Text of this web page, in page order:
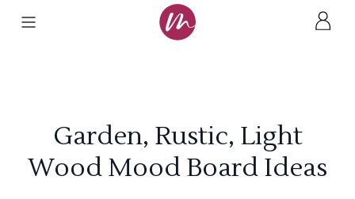
Garden, Rustic, Light
Wood Mood Board Ideas